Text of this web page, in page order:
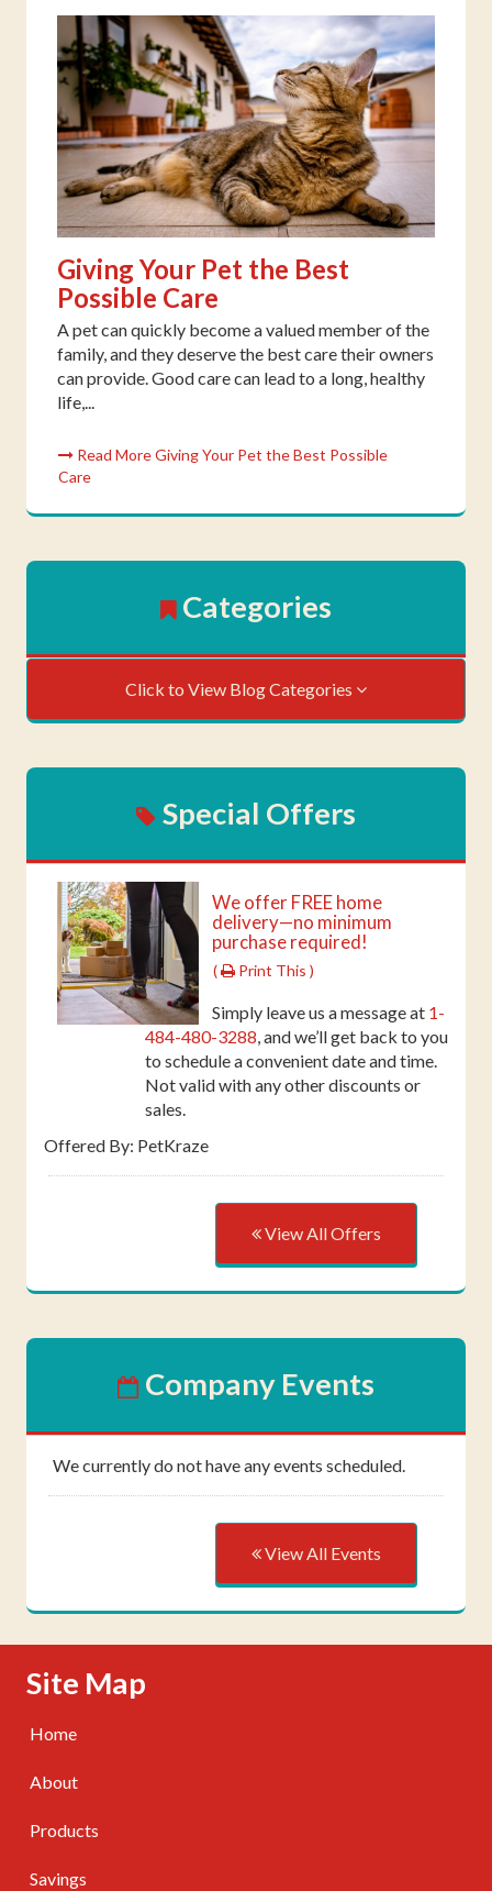
Giving Your Pet the Best
Possible Care
A pet can quickly become a valued member of the
family, and they deserve the best care their owners
can provide. Good care can lead to a long, healthy
life,...
Read More Giving Your Pet the Best Possible
Care
Categories
Click to View Blog Categories
Special Offers
We offer FREE home
delivery—no minimum
purchase required!
( Print This )
Simply leave us a message at 1-
484-480-3288, and we’ll get back to you
to schedule a convenient date and time.
Not valid with any other discounts or
sales.
Offered By: PetKraze
View All Offers
Company Events
We currently do not have any events scheduled.
View All Events
Skip Navigation
Site Map
Home
About
Products
Savings